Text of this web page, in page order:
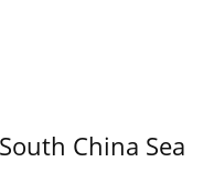
China Sea